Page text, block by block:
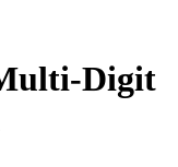
Digit